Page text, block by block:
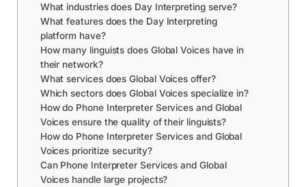
What industries does Day Interpreting serve?
What features does the Day Interpreting
platform have?
How many linguists does Global Voices have in
their network?
What services does Global Voices offer?
Which sectors does Global Voices specialize in?
How do Phone Interpreter Services and Global
Voices ensure the quality of their linguists?
How do Phone Interpreter Services and Global
Voices prioritize security?
Can Phone Interpreter Services and Global
Voices handle large projects?